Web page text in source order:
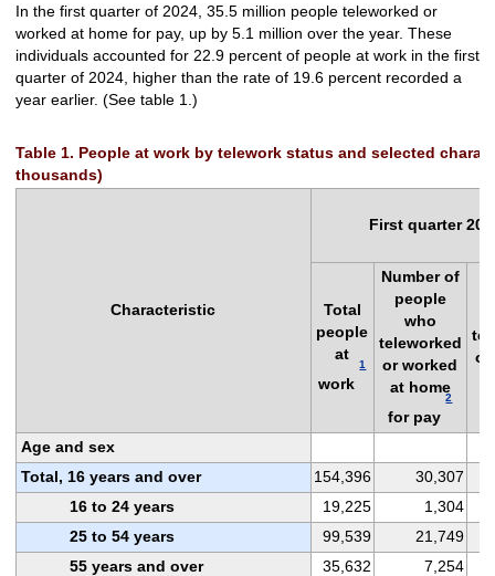
In the first quarter of 2024, 35.5 million people teleworked or
worked at home for pay, up by 5.1 million over the year. These
individuals accounted for 22.9 percent of people at work in the first
quarter of 2024, higher than the rate of 19.6 percent recorded a
year earlier. (See table 1.)
Table 1. People at work by telework status and selected
thousands)
Characteristic
First quarter
Total
people
at
work
1
Number of
people
who
teleworked
or worked
at home
for pay
2
or
Age and sex
Total, 16 years and over
154,396
30,307
16 to 24 years
19,225
1,304
25 to 54 years
99,539
21,749
55 years and over
35,632
7,254